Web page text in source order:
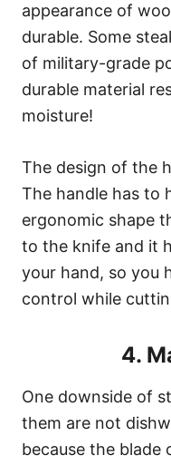
appearance of
durable. Some
of military-grade
durable material
moisture!
The design of the
The handle has to
ergonomic shape
to the knife and it
your hand, so you
control while
4.
One downside of
them are not
because the blade